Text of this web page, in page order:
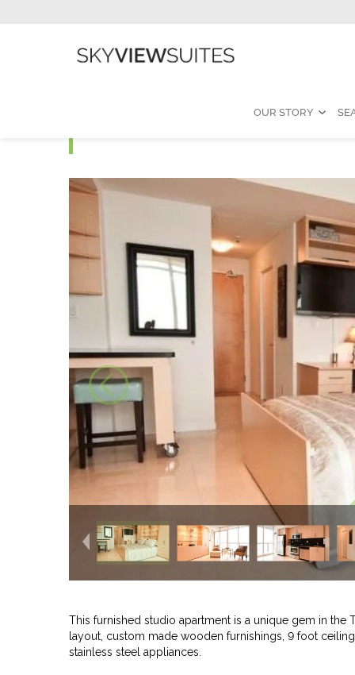
OUR STORY
This furnished studio apartment is a unique gem in
layout, custom made wooden furnishings, 9 foot
stainless steel appliances.